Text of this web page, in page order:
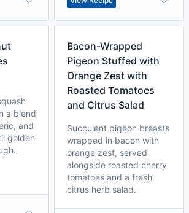
a blend
and
golden
Bacon-Wrapped
Pigeon Stuffed with
Orange Zest with
Roasted Tomatoes
and Citrus Salad
Succulent pigeon breasts
wrapped in bacon with
orange zest, served
alongside roasted cherry
tomatoes and a fresh
citrus herb salad.